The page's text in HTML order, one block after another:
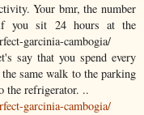
Your bmr, the number
you sit 24 hours at the
garcinia-cambogia/
say that you spend every
same walk to the parking
the refrigerator. ..
garcinia-cambogia/